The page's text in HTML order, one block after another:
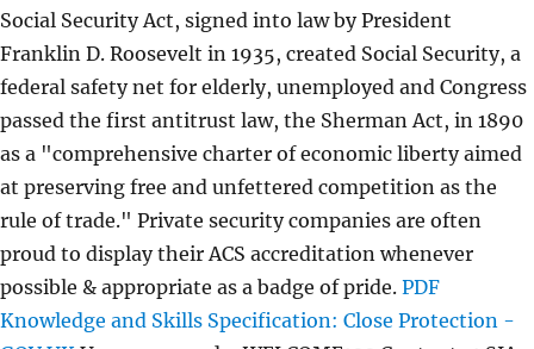
Social Security Act, signed into law by President
Franklin D. Roosevelt in 1935, created Social Security, a
federal safety net for elderly, unemployed and Congress
passed the first antitrust law, the Sherman Act, in 1890
as a "comprehensive charter of economic liberty aimed
at preserving free and unfettered competition as the
rule of trade." Private security companies are often
proud to display their ACS accreditation whenever
possible & appropriate as a badge of pride. PDF
Knowledge and Skills Specification: Close Protection -